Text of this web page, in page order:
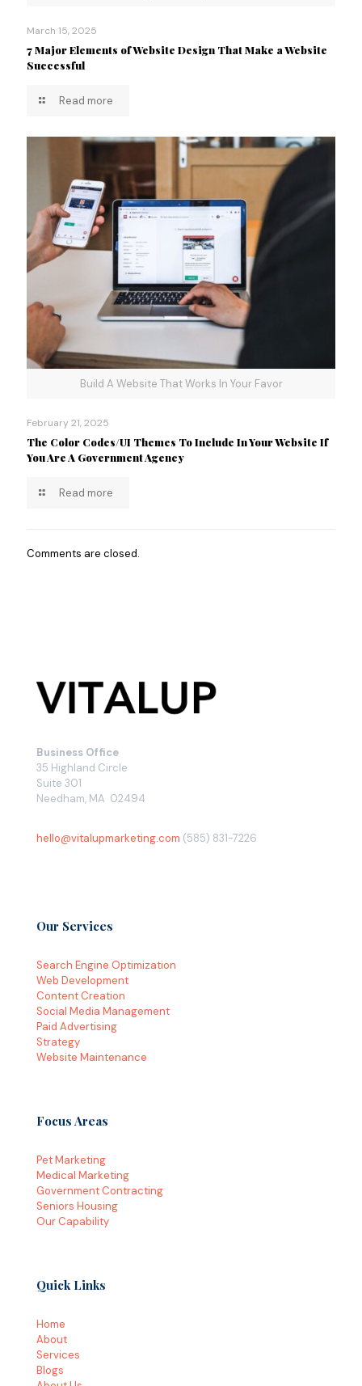
March 15, 2025
7 Major Elements of Website Design That Make a Website
Successful
Read more
Build A Website That Works In Your Favor
February 21, 2025
The Color Codes/UI Themes To Include In Your Website If
You Are A Government Agency
Read more
Comments are closed.
Business Office
35 Highland Circle
Suite 301
Needham, MA 02494
hello@vitalupmarketing.com (585) 831-7226
Our Services
Search Engine Optimization
Web Development
Content Creation
Social Media Management
Paid Advertising
Strategy
Website Maintenance
Focus Areas
Pet Marketing
Medical Marketing
Government Contracting
Seniors Housing
Our Capability
Quick Links
Home
About
Services
Blogs